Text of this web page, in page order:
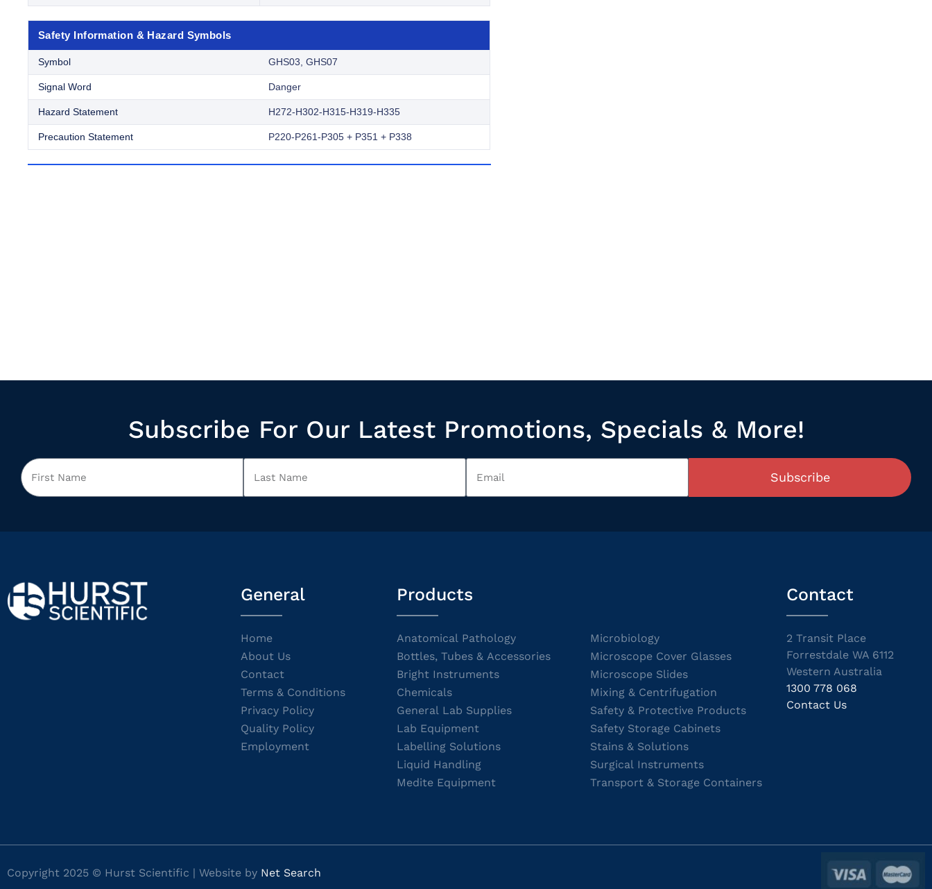
Safety Information & Hazard Symbols
Symbol GHS03, GHS07
Signal Word Danger
Hazard Statement H272-H302-H315-H319-H335
Precaution Statement P220-P261-P305 + P351 + P338
Subscribe For Our Latest Promotions, Specials & More!
Subscribe
General
Home
About Us
Contact
Terms & Conditions
Privacy Policy
Quality Policy
Employment
Products
Anatomical Pathology
Bottles, Tubes & Accessories
Bright Instruments
Chemicals
General Lab Supplies
Lab Equipment
Labelling Solutions
Liquid Handling
Medite Equipment
Microbiology
Microscope Cover Glasses
Microscope Slides
Mixing & Centrifugation
Safety & Protective Products
Safety Storage Cabinets
Stains & Solutions
Surgical Instruments
Transport & Storage Containers
Contact
2 Transit Place
Forrestdale WA 6112
Western Australia
1300 778 068
Contact Us
Copyright 2025 © Hurst Scientific | Website by Net Search